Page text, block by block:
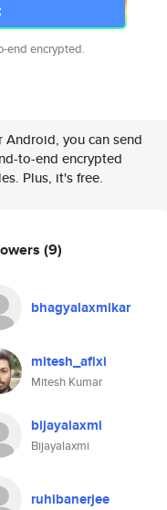
end encrypted.
Android, you can send
to-end encrypted
Plus, it's free.
(9)
bhagyalaxmikar
mitesh_afixi
Mitesh Kumar
bijayalaxmi
Bijayalaxmi
ruhibanerjee